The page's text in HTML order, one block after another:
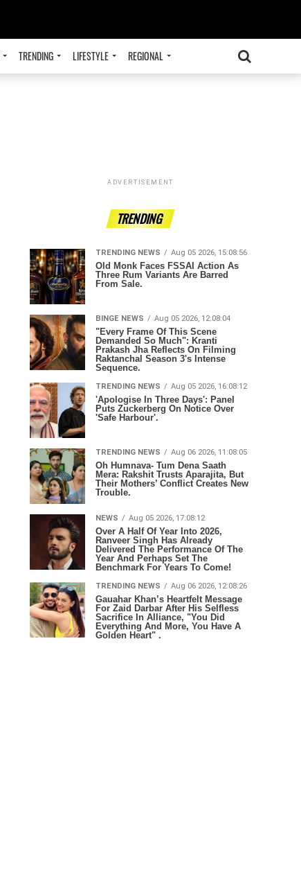
TRENDING LIFESTYLE REGIONAL
ADVERTISEMENT
TRENDING
TRENDING NEWS Aug 05 2026, 15:08:56
Old Monk Faces FSSAI Action As
Three Rum Variants Are Barred
From Sale.
BINGE NEWS Aug 05 2026, 12:08:04
"Every Frame Of This Scene
Demanded So Much": Kranti
Prakash Jha Reflects On Filming
Raktanchal Season 3's Intense
Sequence.
TRENDING NEWS Aug 05 2026, 16:08:12
'Apologise In Three Days': Panel
Puts Zuckerberg On Notice Over
'Safe Harbour'.
TRENDING NEWS Aug 06 2026, 11:08:05
Oh Humnava- Tum Dena Saath
Mera: Rakshit Trusts Aparajita, But
Their Mothers’ Conflict Creates New
Trouble.
NEWS Aug 05 2026, 17:08:12
Over A Half Of Year Into 2026,
Ranveer Singh Has Already
Delivered The Performance Of The
Year And Perhaps Set The
Benchmark For Years To Come!
TRENDING NEWS Aug 06 2026, 12:08:26
Gauahar Khan’s Heartfelt Message
For Zaid Darbar After His Selfless
Sacrifice In Alliance, "You Did
Everything And More, You Have A
Golden Heart" .